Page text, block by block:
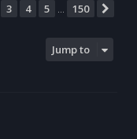
150
3 4 5 150
Jump to